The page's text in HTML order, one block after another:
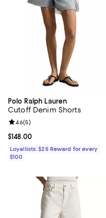
Polo Ralph Lauren
Cutoff Denim Shorts
Current price $148.00; ;
$148.00
Review rating: 4.6 out of 5; 5
4.6(5)
Loyallists: $25 Reward for every
$100